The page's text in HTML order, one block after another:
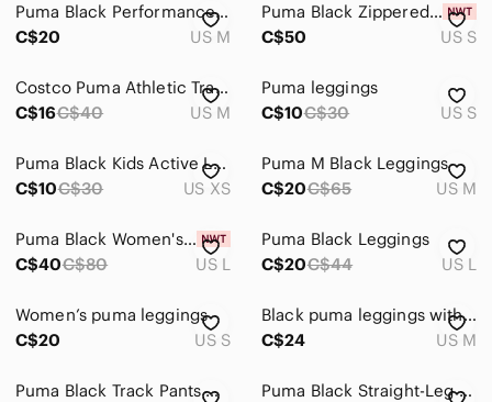
Puma Black Performance Leggings Size Medium
C$20
US M
Puma Black Zippered Pants - Small - BNWT
C$50
US S
Costco Puma Athletic Track Pants in Black, Size Women’s Medium
C$16C$40 US M
Puma leggings
C$10C$30 US S
Puma Black Kids Active Leggings
C$10C$30 US XS
Puma M Black Leggings
C$20C$65 US M
Puma Black Women's Capris
C$40C$80 US L
Puma Black Leggings
C$20C$44 US L
Women’s puma leggings
C$20
US S
Black puma leggings with metallic logo 🤍🖤​​​​​​​​​​​​​​​​​​​​​​​
C$24
US M
Puma Black Track Pants with White Logo
Puma Black Straight-Leg Sweatpants with Logo